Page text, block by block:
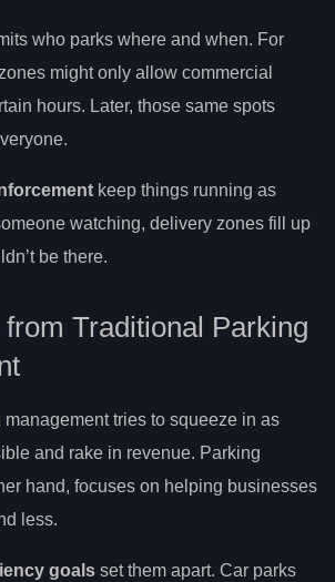
who parks where and when. For
might only allow commercial
hours. Later, those same spots
keep things running as
watching, delivery zones fill up
be there.
Traditional Parking
tries to squeeze in as
and rake in revenue. Parking
hand, focuses on helping businesses
less.
goals set them apart. Car parks